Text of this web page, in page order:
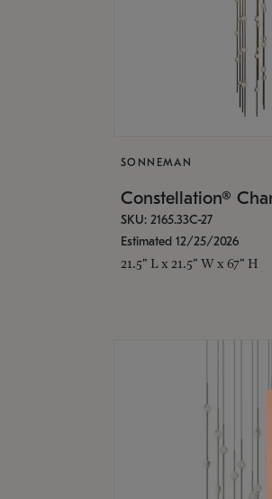
SONNEMAN
Constellation®
SKU: 2165.33C-27
Estimated 12/25/2026
21.5" L x 21.5" W x 67" H